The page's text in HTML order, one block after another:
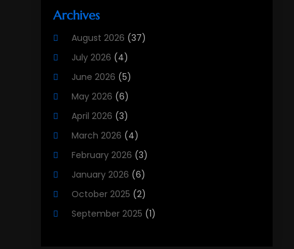
Property Investment Firm
Property Management Company
Property Services
Real Estate (215)
Real Estate Agency
Real Estate Agent
Real Estate Attorney
Real Estate Consultants
Real Estate School
Real Estate Services
Archives
August 2026 (37)
July 2026 (4)
June 2026 (5)
May 2026 (6)
April 2026 (3)
March 2026 (4)
February 2026 (3)
January 2026 (6)
October 2025 (2)
September 2025 (1)